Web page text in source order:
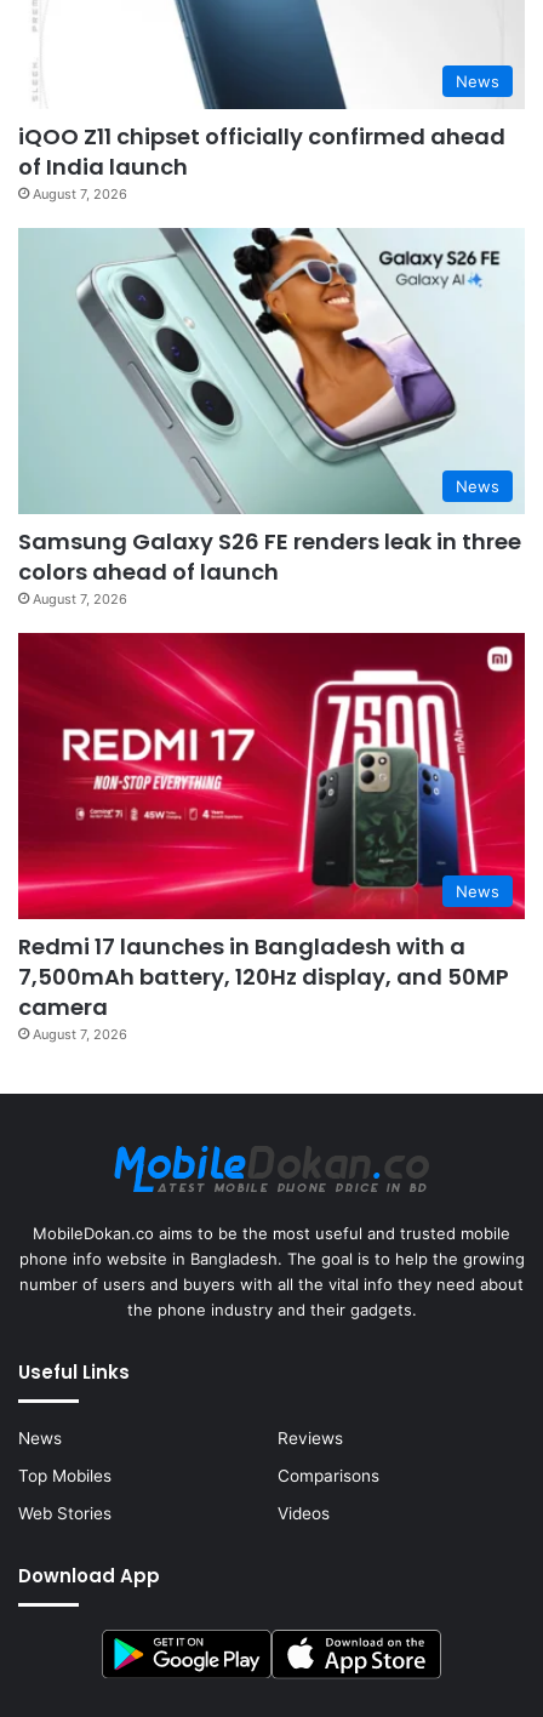
News
iQOO Z11 chipset officially confirmed ahead
of India launch
August 7, 2026
News
Samsung Galaxy S26 FE renders leak in three
colors ahead of launch
August 7, 2026
News
Redmi 17 launches in Bangladesh with a
7,500mAh battery, 120Hz display, and 50MP
camera
August 7, 2026
MobileDokan.co aims to be the most useful and trusted mobile
phone info website in Bangladesh. The goal is to help the growing
number of users and buyers with all the vital info they need about
the phone industry and their gadgets.
Useful Links
News
Reviews
Top Mobiles
Comparisons
Web Stories
Videos
Download App